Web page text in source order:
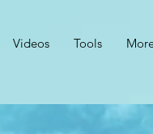
Videos Tools